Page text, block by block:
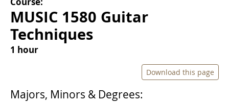
MUSIC 1580 Guitar
Techniques
1 hour
Download this page
Majors, Minors & Degrees: